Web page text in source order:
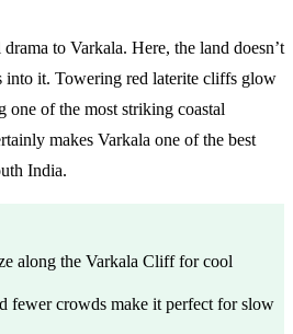
to Varkala. Here, the land doesn’t
into it. Towering red laterite cliffs glow
one of the most striking coastal
makes Varkala one of the best
India.
along the Varkala Cliff for cool
fewer crowds make it perfect for slow